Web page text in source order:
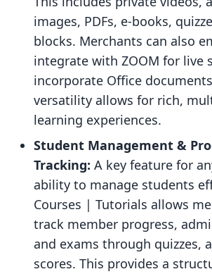
images, PDFs, e-books,
blocks. Merchants can also
integrate with ZOOM for live
incorporate Office
versatility allows for rich,
learning experiences.
Student Management &
Tracking: A key feature for
ability to manage students
Courses | Tutorials allows
track member progress,
and exams through quizzes,
scores. This provides a